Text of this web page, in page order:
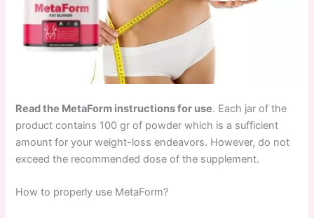
Read the MetaForm instructions for use. Each jar of the
product contains 100 gr of powder which is a sufficient
amount for your weight-loss endeavors. However, do not
exceed the recommended dose of the supplement.
How to properly use MetaForm?